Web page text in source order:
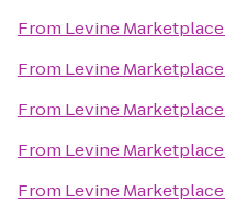
From Levine Marketplace
From Levine Marketplace
From Levine Marketplace
From Levine Marketplace
From Levine Marketplace